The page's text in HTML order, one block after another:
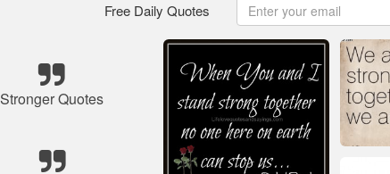
Free Daily Quotes
Stronger Quotes